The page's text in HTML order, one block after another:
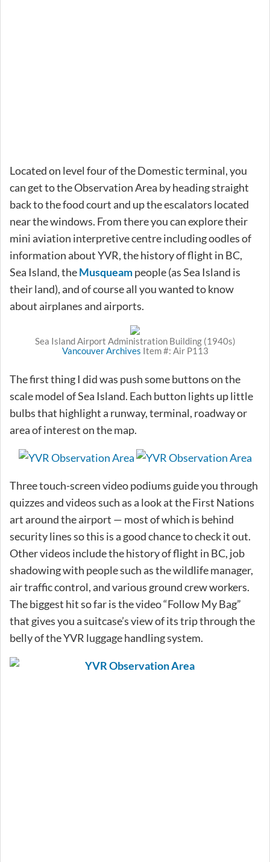
Located on level four of the Domestic terminal, you
can get to the Observation Area by heading straight
back to the food court and up the escalators located
near the windows. From there you can explore their
mini aviation interpretive centre including oodles of
information about YVR, the history of flight in BC,
Sea Island, theMusqueampeople (as Sea Island is
their land), and of course all you wanted to know
about airplanes and airports.
Sea Island Airport Administration Building (1940s)
Vancouver Archives Item #: Air P113
The first thing I did was push some buttons on the
scale model of Sea Island. Each button lights up little
bulbs that highlight a runway, terminal, roadway or
area of interest on the map.
Three touch-screen video podiums guide you through
quizzes and videos such as a look at the First Nations
art around the airport — most of which is behind
security lines so this is a good chance to check it out.
Other videos include the history of flight in BC, job
shadowing with people such as the wildlife manager,
air traffic control, and various ground crew workers.
The biggest hit so far is the video “Follow My Bag”
that gives you a suitcase’s view of its trip through the
belly of the YVR luggage handling system.